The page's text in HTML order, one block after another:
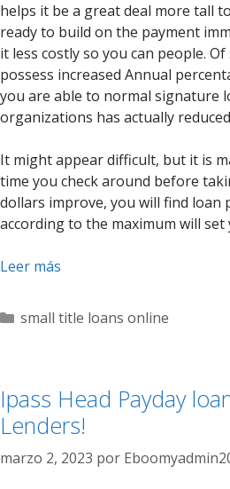
helps it be a great deal more tall
ready to build on the payment
it less costly so you can people.
possess increased Annual
you are able to normal signature
organizations has actually
It might appear difficult, but it is
time you check around before
dollars improve, you will find loan
according to the maximum will set
Leer más
Categorías
small title loans online
Ipass Head Payday
Lenders!
marzo 2, 2023 por